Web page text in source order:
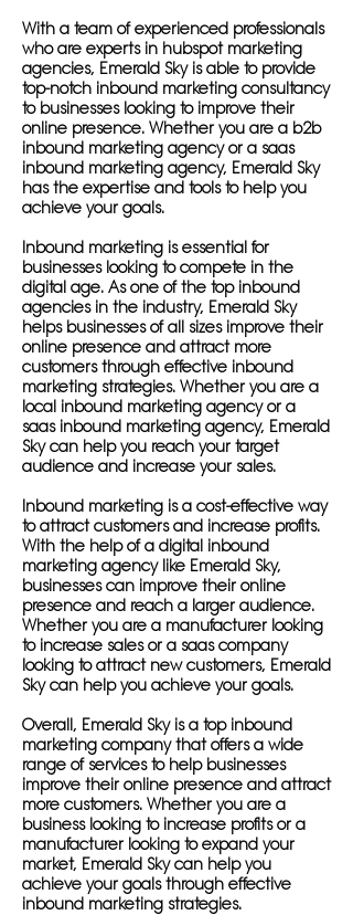
With a team of experienced professionals
who are experts in hubspot marketing
agencies, Emerald Sky is able to provide
top-notch inbound marketing consultancy
to businesses looking to improve their
online presence. Whether you are a b2b
inbound marketing agency or a saas
inbound marketing agency, Emerald Sky
has the expertise and tools to help you
achieve your goals.
Inbound marketing is essential for
businesses looking to compete in the
digital age. As one of the top inbound
agencies in the industry, Emerald Sky
helps businesses of all sizes improve their
online presence and attract more
customers through effective inbound
marketing strategies. Whether you are a
local inbound marketing agency or a
saas inbound marketing agency, Emerald
Sky can help you reach your target
audience and increase your sales.
Inbound marketing is a cost-effective way
to attract customers and increase profits.
With the help of a digital inbound
marketing agency like Emerald Sky,
businesses can improve their online
presence and reach a larger audience.
Whether you are a manufacturer looking
to increase sales or a saas company
looking to attract new customers, Emerald
Sky can help you achieve your goals.
Overall, Emerald Sky is a top inbound
marketing company that offers a wide
range of services to help businesses
improve their online presence and attract
more customers. Whether you are a
business looking to increase profits or a
manufacturer looking to expand your
market, Emerald Sky can help you
achieve your goals through effective
inbound marketing strategies.